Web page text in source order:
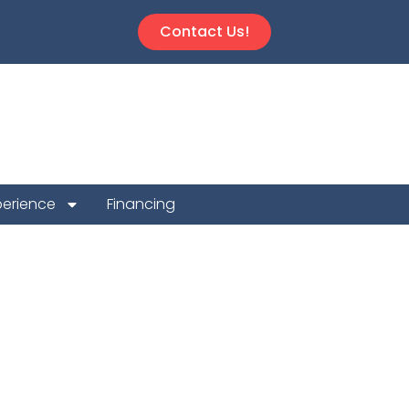
Contact Us!
Financing